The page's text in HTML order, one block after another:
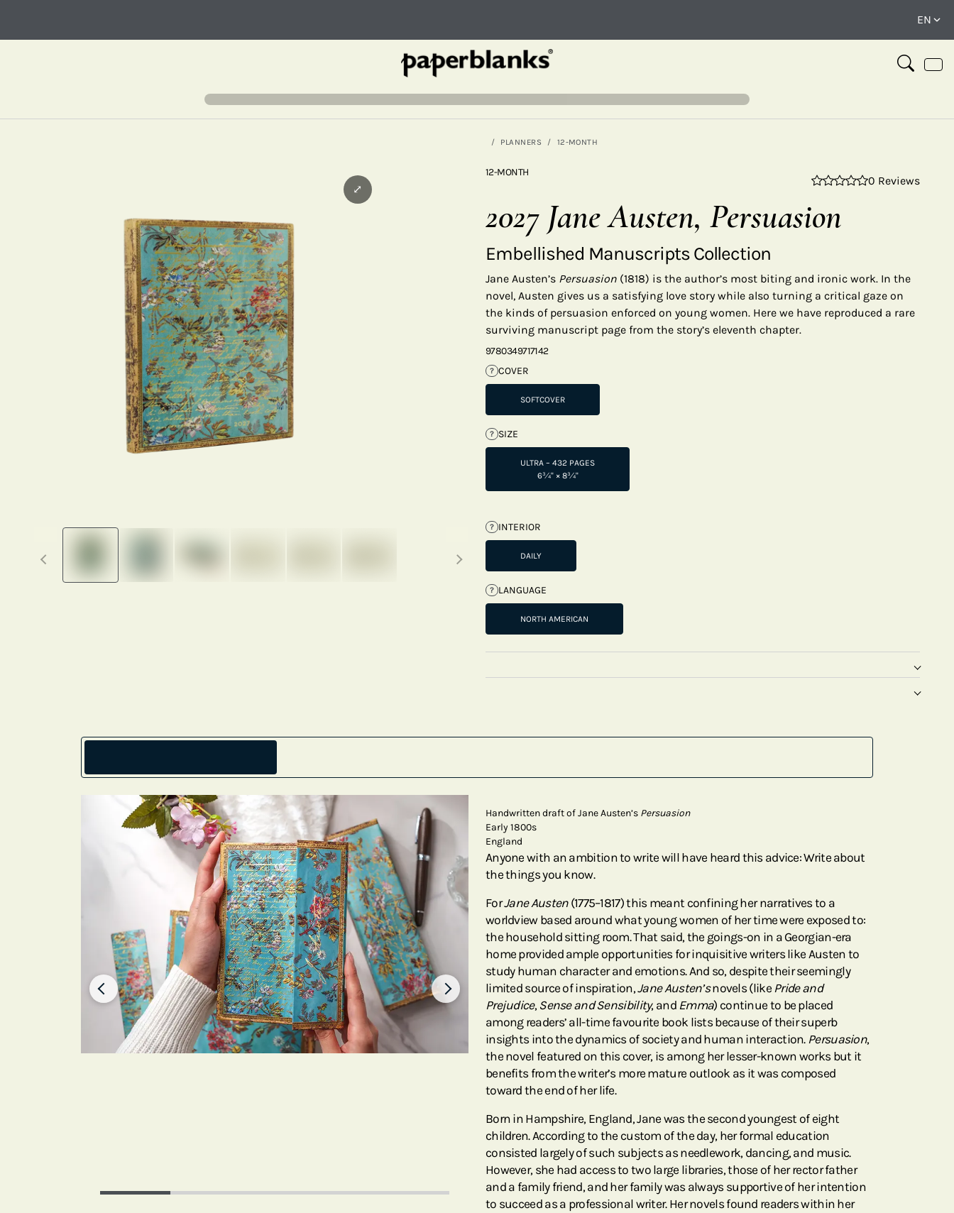
PLANNERS 12-MONTH
Previous thumbnails Next thumbnails
⤢
12-MONTH
0 Reviews
2027 Jane Austen, Persuasion
Embellished Manuscripts Collection
Jane Austen’s Persuasion (1818) is the author’s most biting and ironic work. In the
novel, Austen gives us a satisfying love story while also turning a critical gaze on
the kinds of persuasion enforced on young women. Here we have reproduced a rare
surviving manuscript page from the story’s eleventh chapter.
9780349717142
? COVER
SOFTCOVER
? SIZE
ULTRA – 432 PAGES
6¾" × 8¾"
? INTERIOR
DAILY
? LANGUAGE
NORTH AMERICAN
Handwritten draft of Jane Austen’s Persuasion
Early 1800s
England
Anyone with an ambition to write will have heard this advice: Write about
the things you know.
ForJane Austen(1775–1817) this meant confining her narratives to a
worldview based around what young women of her time were exposed to:
the household sitting room. That said, the goings-on in a Georgian-era
home provided ample opportunities for inquisitive writers like Austen to
study human character and emotions. And so, despite their seemingly
limited source of inspiration,Jane Austen’snovels (like Pride and
Prejudice, Sense and Sensibility, and Emma) continue to be placed
among readers’ all-time favourite book lists because of their superb
insights into the dynamics of society and human interaction. Persuasion,
the novel featured on this cover, is among her lesser-known works but it
benefits from the writer’s more mature outlook as it was composed
toward the end of her life.
Born in Hampshire, England, Jane was the second youngest of eight
children. According to the custom of the day, her formal education
consisted largely of such subjects as needlework, dancing, and music.
However, she had access to two large libraries, those of her rector father
and a family friend, and her family was always supportive of her intention
to succeed as a professional writer. Her novels found readers within her